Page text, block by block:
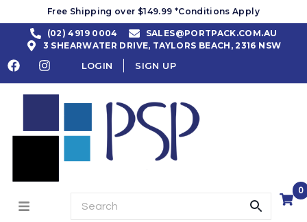
Free Shipping over $149.99 *Conditions Apply
(02) 4919 0004
SALES@PORTPACK.COM.AU
3 SHEARWATER DRIVE, TAYLORS BEACH, 2316 NSW
LOGIN SIGN UP
0